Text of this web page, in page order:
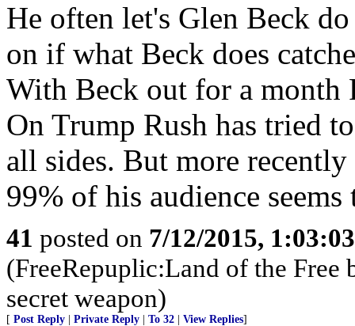
He often let's Glen Beck
on if what Beck does
With Beck out for a month
On Trump Rush has tried
all sides. But more
99% of his audience seems
41 posted on 7/12/2015,
(FreeRepuplic:Land of the Free
secret weapon)
[ Post Reply Private Reply To 32 View Replies]